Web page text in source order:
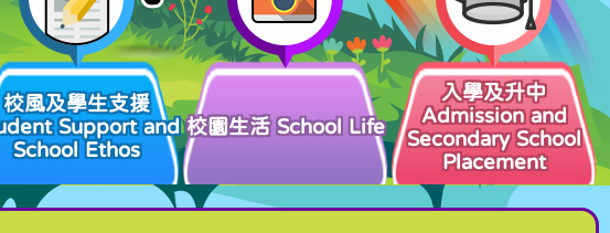
校風及學生支援
Support and
School Ethos
校園生活 School Life
入學及升中
Admission and
Secondary School
Placement